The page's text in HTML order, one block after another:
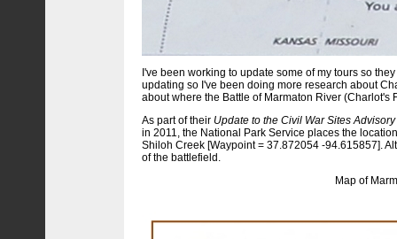
I've been working to update some of my tours so
updating so I've been doing more research about
about where the Battle of Marmaton River (Charlot's
As part of their Update to the Civil War Sites
in 2011, the National Park Service places the
Shiloh Creek [Waypoint = 37.872054 -94.615857].
of the battlefield.
Map of